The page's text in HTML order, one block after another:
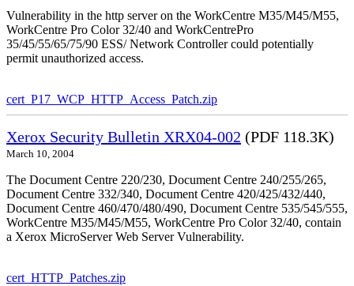
Vulnerability in the http server on the WorkCentre M35/M45/M55,
WorkCentre Pro Color 32/40 and WorkCentrePro
35/45/55/65/75/90 ESS/ Network Controller could potentially
permit unauthorized access.
cert_P17_WCP_HTTP_Access_Patch.zip
Xerox Security Bulletin XRX04-002 (PDF 118.3K)
March 10, 2004
The Document Centre 220/230, Document Centre 240/255/265,
Document Centre 332/340, Document Centre 420/425/432/440,
Document Centre 460/470/480/490, Document Centre 535/545/555,
WorkCentre M35/M45/M55, WorkCentre Pro Color 32/40, contain
a Xerox MicroServer Web Server Vulnerability.
cert_HTTP_Patches.zip